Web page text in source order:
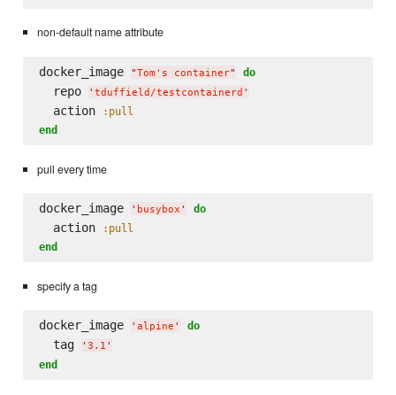
non-default name attribute
docker_image "Tom's container" do
  repo
' tduffield/testcontainerd '
  action
:pull
end
pull every time
docker_image ' busybox ' do
  action
:pull
end
specify a tag
docker_image ' alpine ' do
  tag
' 3.1 '
end